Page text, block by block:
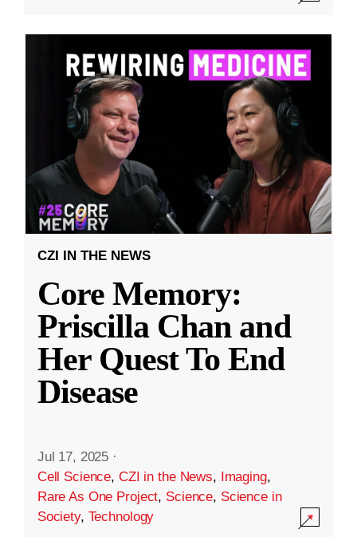
CZI IN THE NEWS
Core Memory:
Priscilla Chan and
Her Quest To End
Disease
Jul 17, 2025 ·
Cell Science, CZI in the News, Imaging,
Rare As One Project, Science, Science in
Society, Technology